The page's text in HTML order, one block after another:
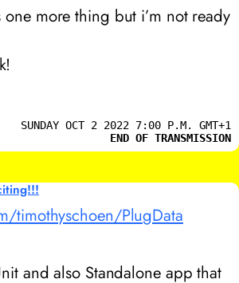
more thing but i’m not ready
SUNDAY OCT 2 2022 7:00 P.M. GMT+1
END OF TRANSMISSION
timothyschoen/PlugData
and also Standalone app that